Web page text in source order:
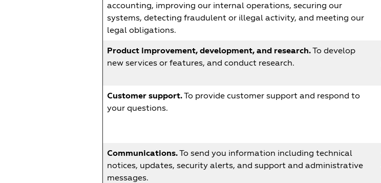
accounting, improving our internal operations, securing our
systems, detecting fraudulent or illegal activity, and meeting our
legal obligations.
Product improvement, development, and research.To develop
new services or features, and conduct research.
Customer support.To provide customer support and respond to
your questions.
Communications.To send you information including technical
notices, updates, security alerts, and support and administrative
messages.